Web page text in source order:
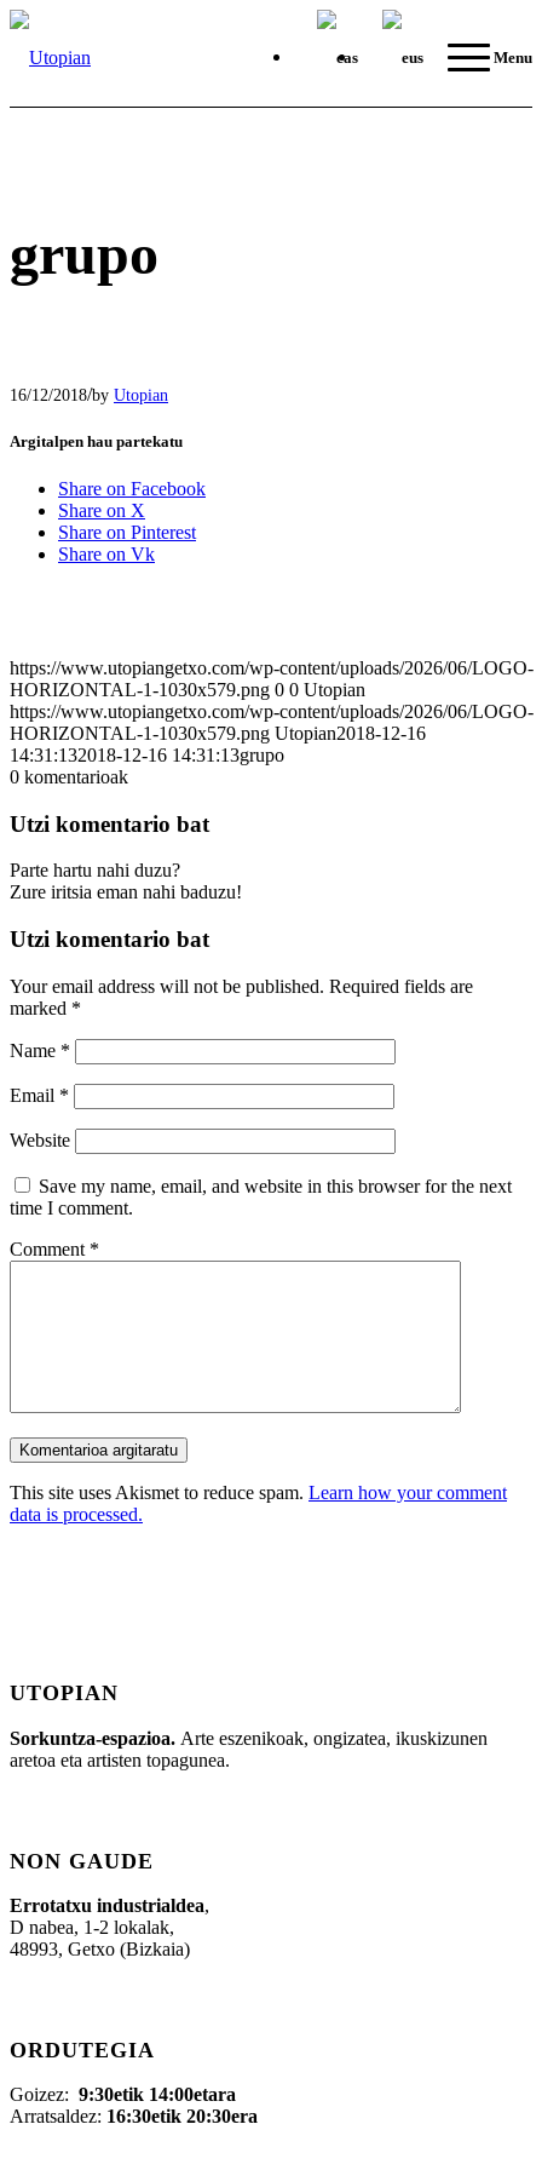
Menu
grupo
16/12/2018/by Utopian
Argitalpen hau partekatu
Share on Facebook
Share on X
Share on Pinterest
Share on Vk
https://www.utopiangetxo.com/wp-content/uploads/2026/06/LOGO-
HORIZONTAL-1-1030x579.png 0 0 Utopian
https://www.utopiangetxo.com/wp-content/uploads/2026/06/LOGO-
HORIZONTAL-1-1030x579.png Utopian2018-12-16
14:31:132018-12-16 14:31:13grupo
0 komentarioak
Utzi komentario bat
Parte hartu nahi duzu?
Zure iritsia eman nahi baduzu!
Utzi komentario bat
Your email address will not be published. Required fields are
marked *
Name *
Email *
Website
Save my name, email, and website in this browser for the next
time I comment.
Comment *
This site uses Akismet to reduce spam. Learn how your comment
data is processed.
UTOPIAN
Sorkuntza-espazioa. Arte eszenikoak, ongizatea, ikuskizunen
aretoa eta artisten topagunea.
NON GAUDE
Errotatxu industrialdea,
D nabea, 1-2 lokalak,
48993, Getxo (Bizkaia)
ORDUTEGIA
Goizez: 9:30etik 14:00etara
Arratsaldez: 16:30etik 20:30era